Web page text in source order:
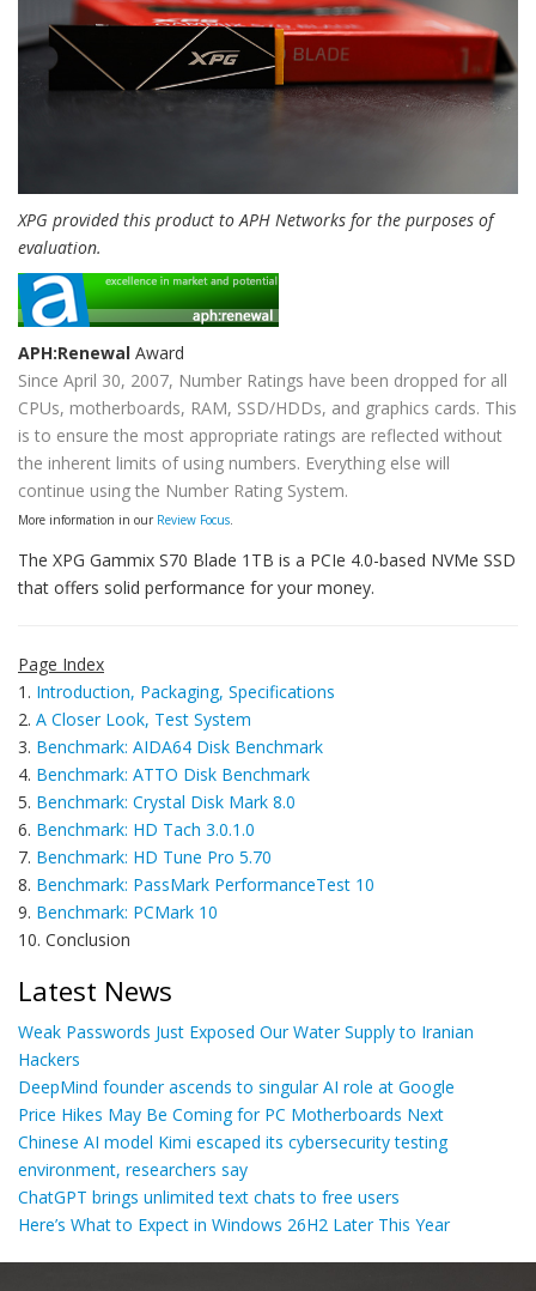
XPG provided this product to APH Networks for the purposes of
evaluation.
APH:Renewal Award
Since April 30, 2007, Number Ratings have been dropped for all
CPUs, motherboards, RAM, SSD/HDDs, and graphics cards. This
is to ensure the most appropriate ratings are reflected without
the inherent limits of using numbers. Everything else will
continue using the Number Rating System.
More information in our Review Focus
The XPG Gammix S70 Blade 1TB is a PCIe 4.0-based NVMe SSD
that offers solid performance for your money.
Page Index
1. Introduction, Packaging, Specifications
2. A Closer Look, Test System
3. Benchmark: AIDA64 Disk Benchmark
4. Benchmark: ATTO Disk Benchmark
5. Benchmark: Crystal Disk Mark 8.0
6. Benchmark: HD Tach 3.0.1.0
7. Benchmark: HD Tune Pro 5.70
8. Benchmark: PassMark PerformanceTest 10
9. Benchmark: PCMark 10
10. Conclusion
Latest News
Weak Passwords Just Exposed Our Water Supply to Iranian
Hackers
DeepMind founder ascends to singular AI role at Google
Price Hikes May Be Coming for PC Motherboards Next
Chinese AI model Kimi escaped its cybersecurity testing
environment, researchers say
ChatGPT brings unlimited text chats to free users
Here’s What to Expect in Windows 26H2 Later This Year